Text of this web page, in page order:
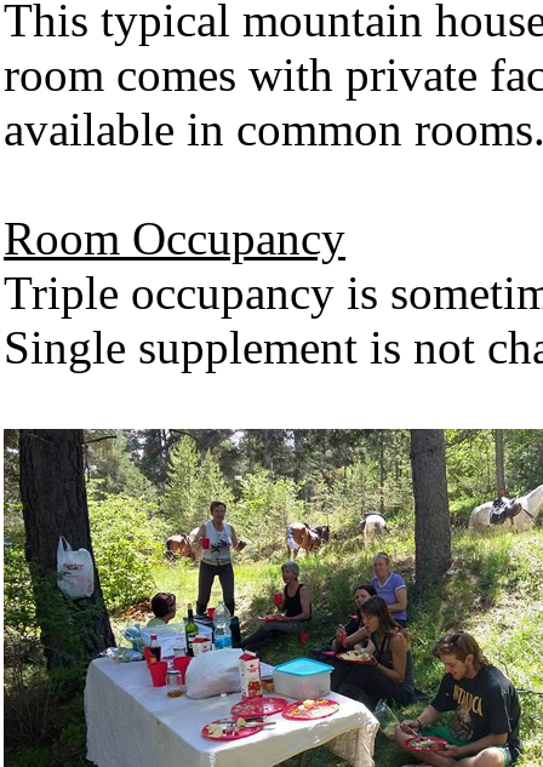
This typical mountain
room comes with private
available in common
Room Occupancy
Triple occupancy is
Single supplement is not